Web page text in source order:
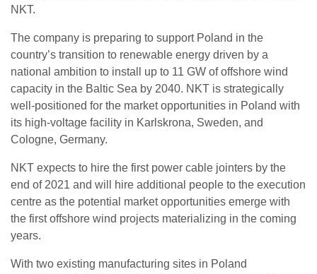
NKT.
The company is preparing to support Poland in the
country’s transition to renewable energy driven by a
national ambition to install up to 11 GW of offshore wind
capacity in the Baltic Sea by 2040. NKT is strategically
well-positioned for the market opportunities in Poland with
its high-voltage facility in Karlskrona, Sweden, and
Cologne, Germany.
NKT expects to hire the first power cable jointers by the
end of 2021 and will hire additional people to the execution
centre as the potential market opportunities emerge with
the first offshore wind projects materializing in the coming
years.
With two existing manufacturing sites in Poland